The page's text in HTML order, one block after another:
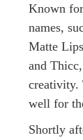
Known
names,
Matte
and
creativity.
well for
Shortly